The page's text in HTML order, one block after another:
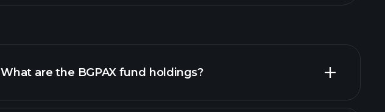
What are the BGPAX fund holdings?